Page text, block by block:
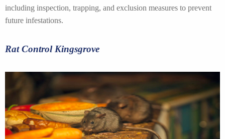
including inspection, trapping, and exclusion measures to prevent
future infestations.
Rat Control Kingsgrove